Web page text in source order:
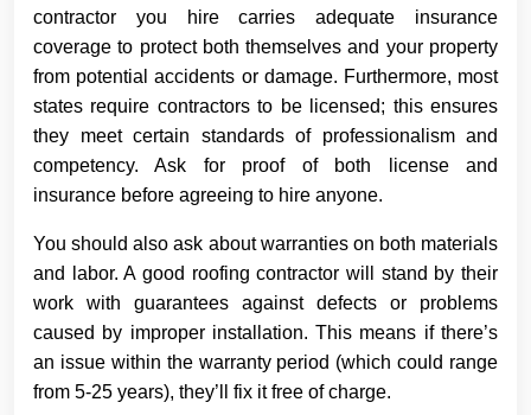
contractor you hire carries adequate insurance
coverage to protect both themselves and your property
from potential accidents or damage. Furthermore, most
states require contractors to be licensed; this ensures
they meet certain standards of professionalism and
competency. Ask for proof of both license and
insurance before agreeing to hire anyone.
You should also ask about warranties on both materials
and labor. A good roofing contractor will stand by their
work with guarantees against defects or problems
caused by improper installation. This means if there’s
an issue within the warranty period (which could range
from 5-25 years), they’ll fix it free of charge.